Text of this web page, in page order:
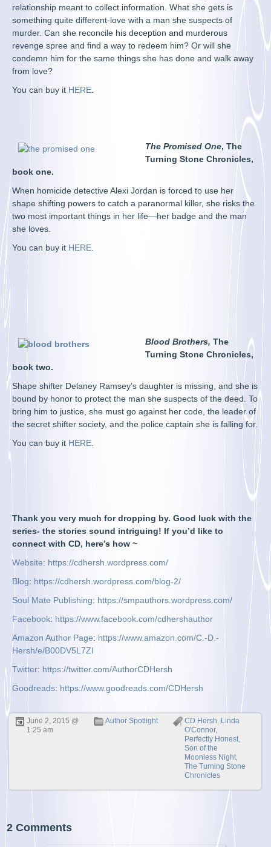
relationship meant to collect information. What she gets is
something quite different-love with a man she suspects of
murder. Can she reconcile his deception and murderous
revenge spree and find a way to redeem him? Or will she
condemn him for the same things she has done and walk away
from love?
You can buy it HERE
The Promised One, The
Turning Stone Chronicles,
book one.
When homicide detective Alexi Jordan is forced to use her
shape shifting powers to catch a paranormal killer, she risks the
two most important things in her life—her badge and the man
she loves.
You can buy it HERE
Blood Brothers, The
Turning Stone Chronicles,
book two.
Shape shifter Delaney Ramsey’s daughter is missing, and she is
bound by honor to protect the man she suspects of the deed. To
bring him to justice, she must go against her code, the leader of
the secret shifter society, and the police captain she is falling for.
You can buy it HERE
Thank you very much for dropping by. Good luck with the
series- the stories sound intriguing! If you’d like to
connect with CD, here’s how ~
Website: https://cdhersh.wordpress.com/
Blog: https://cdhersh.wordpress.com/blog-2/
Soul Mate Publishing: https://smpauthors.wordpress.com/
Facebook: https://www.facebook.com/cdhershauthor
Amazon Author Page: https://www.amazon.com/C.-D.-
Hersh/e/B00DV5L7ZI
Twitter: https://twitter.com/AuthorCDHersh
Goodreads: https://www.goodreads.com/CDHersh
June 2, 2015 @
1:25 am
Author Spotlight CD Hersh, Linda
O'Connor,
Perfectly Honest,
Son of the
Moonless Night,
The Turning Stone
Chronicles
2 Comments